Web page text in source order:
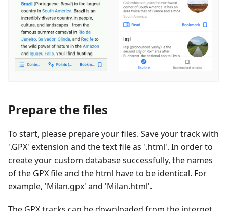
Prepare the files
To start, please prepare your files. Save your track with
'.GPX' extension and the text file as '.html'. In order to
create your custom database successfully, the names
of the GPX file and the html have to be identical. For
example, 'Milan.gpx' and 'Milan.html'.